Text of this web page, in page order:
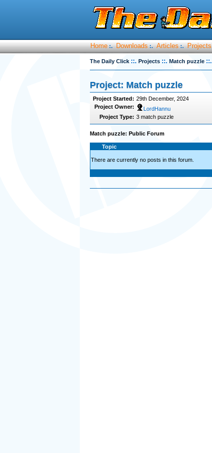
Home :. Downloads :. Articles :. Projects
The Daily Click ::. Projects ::. Match puzzle ::.
Project: Match puzzle
Project Started: 29th December, 2024
Project Owner:
LordHannu
Project Type: 3 match puzzle
Match puzzle: Public Forum
Topic
There are currently no posts in this forum.